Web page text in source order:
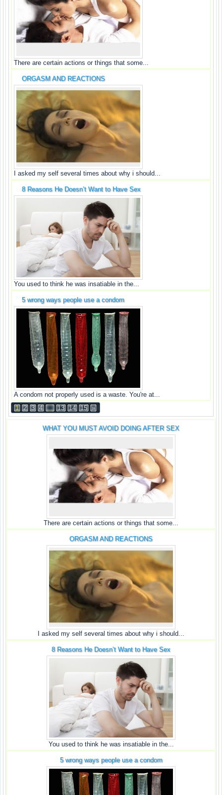
There are certain actions or things that some...
ORGASM AND REACTIONS
I asked my self several times about why i should...
8 Reasons He Doesn’t Want to Have Sex
You used to think he was insatiable in the...
5 wrong ways people use a condom
A condom not properly used is a waste. You're at...
1 2 3 4 ... 13 14 15 »
WHAT YOU MUST AVOID DOING AFTER SEX
There are certain actions or things that some...
ORGASM AND REACTIONS
I asked my self several times about why i should...
8 Reasons He Doesn’t Want to Have Sex
You used to think he was insatiable in the...
5 wrong ways people use a condom